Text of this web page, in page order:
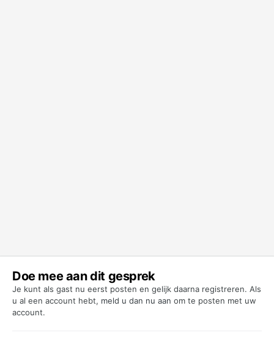
Doe mee aan dit gesprek
Je kunt als gast nu eerst posten en gelijk daarna registreren. Als
u al een account hebt, meld u dan nu aan om te posten met uw
account.